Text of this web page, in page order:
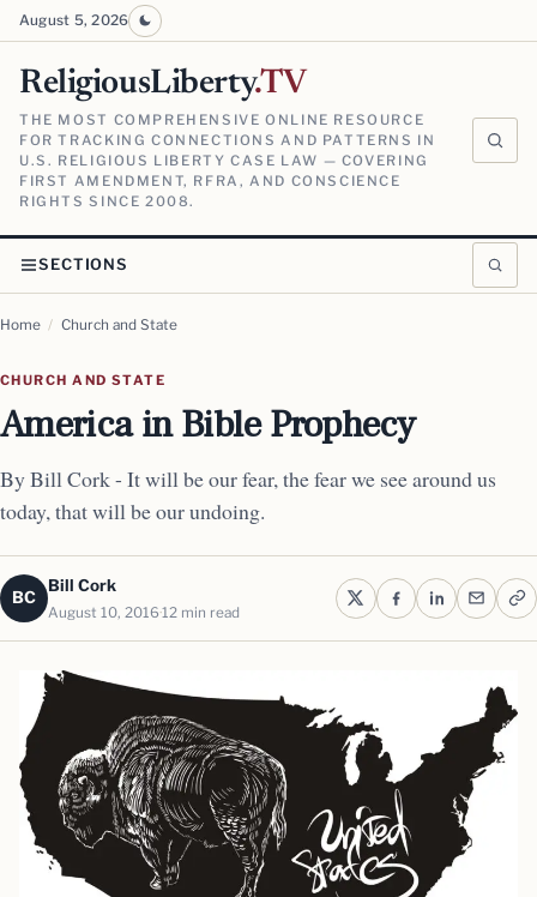
August 5, 2026
ReligiousLiberty.TV
THE MOST COMPREHENSIVE ONLINE RESOURCE
FOR TRACKING CONNECTIONS AND PATTERNS IN
U.S. RELIGIOUS LIBERTY CASE LAW — COVERING
FIRST AMENDMENT, RFRA, AND CONSCIENCE
RIGHTS SINCE 2008.
SECTIONS
Home / Church and State
CHURCH AND STATE
America in Bible Prophecy
By Bill Cork - It will be our fear, the fear we see around us
today, that will be our undoing.
BC
Bill Cork
August 10, 2016 12 min read